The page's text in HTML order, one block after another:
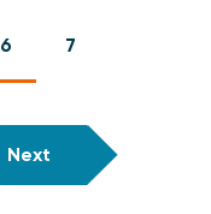
6 7
Next